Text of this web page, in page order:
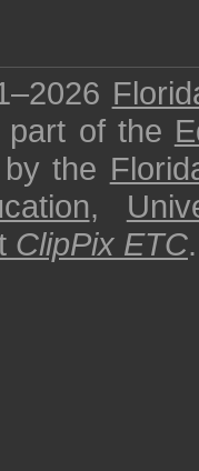
part of the
the
,
ClipPix ETC.